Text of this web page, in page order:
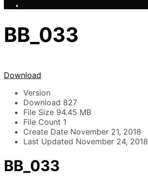
BB_033
Download
Version
Download 827
File Size 94.45 MB
File Count 1
Create Date November 21, 2018
Last Updated November 24, 2018
BB_033